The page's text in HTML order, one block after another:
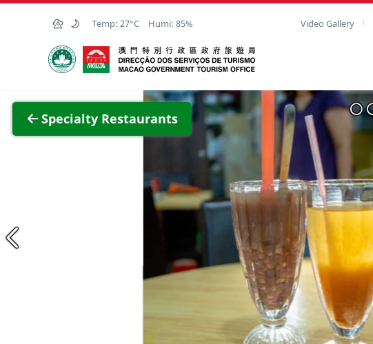
Skip to Main Content
Temp: 27°C Humi: 85% Video Gallery
Macao Government Tourism Office
Specialty Restaurants
View Full Image